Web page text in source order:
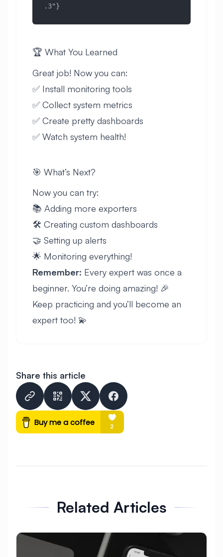
.3"}
🏆 What You Learned
Great job! Now you can:
✅ Install monitoring tools
✅ Collect system metrics
✅ Create pretty dashboards
✅ Watch system health!
🎯 What’s Next?
Now you can try:
📚 Adding more exporters
🛠️ Creating custom dashboards
🤝 Setting up alerts
🌟 Monitoring everything!
Remember: Every expert was once a
beginner. You’re doing amazing! 🎉
Keep practicing and you’ll become an
expert too! 💫
Share this article
azure
arch Related Articles